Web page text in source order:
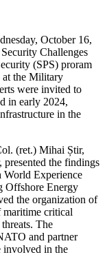
October 16,
Challenges
(SPS) proram
at the Military
were invited to
in early 2024,
in the
(ret.) Mihai Știr,
the findings
World Experience
Offshore Energy
the organization of
maritime critical
The
and partner
involved in the